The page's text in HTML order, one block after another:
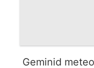
Geminid